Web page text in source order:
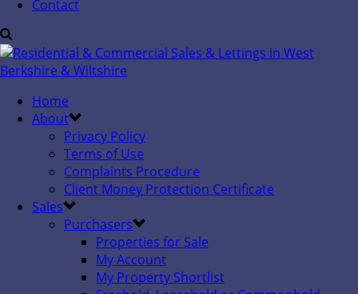
Contact
Home
About
Privacy Policy
Terms of Use
Complaints Procedure
Client Money Protection Certificate
Sales
Purchasers
Properties for Sale
My Account
My Property Shortlist